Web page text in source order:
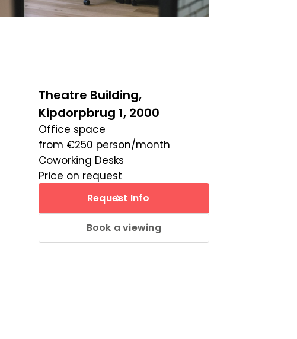
Theatre Building,
Kipdorpbrug 1, 2000
Office space
from €250 person/month
Coworking Desks
Price on request
Request Info
Book a viewing